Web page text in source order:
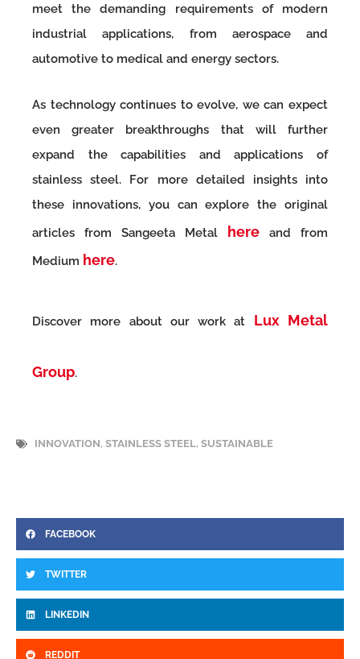
meet the demanding requirements of modern
industrial applications, from aerospace and
automotive to medical and energy sectors.
As technology continues to evolve, we can expect
even greater breakthroughs that will further
expand the capabilities and applications of
stainless steel. For more detailed insights into
these innovations, you can explore the original
articles from Sangeeta Metal here and from
Medium here.
Discover more about our work at Lux Metal
Group.
INNOVATION, STAINLESS STEEL, SUSTAINABLE
FACEBOOK
TWITTER
LINKEDIN
REDDIT